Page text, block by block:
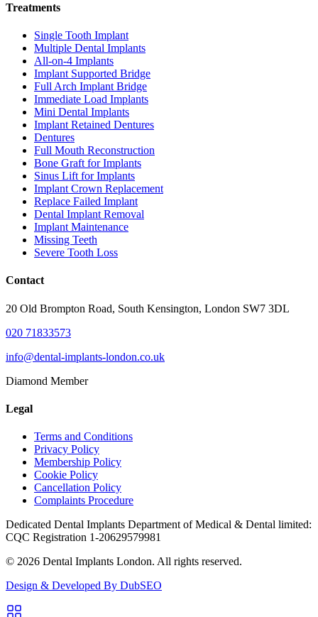
Treatments
Single Tooth Implant
Multiple Dental Implants
All-on-4 Implants
Implant Supported Bridge
Full Arch Implant Bridge
Immediate Load Implants
Mini Dental Implants
Implant Retained Dentures
Dentures
Full Mouth Reconstruction
Bone Graft for Implants
Sinus Lift for Implants
Implant Crown Replacement
Replace Failed Implant
Dental Implant Removal
Implant Maintenance
Missing Teeth
Severe Tooth Loss
Contact
20 Old Brompton Road, South Kensington, London SW7 3DL
020 71833573
info@dental-implants-london.co.uk
Diamond Member
Legal
Terms and Conditions
Privacy Policy
Membership Policy
Cookie Policy
Cancellation Policy
Complaints Procedure
Dedicated Dental Implants Department of Medical & Dental limited:
CQC Registration 1-20629579981
© 2026 Dental Implants London. All rights reserved.
Design & Developed By DubSEO